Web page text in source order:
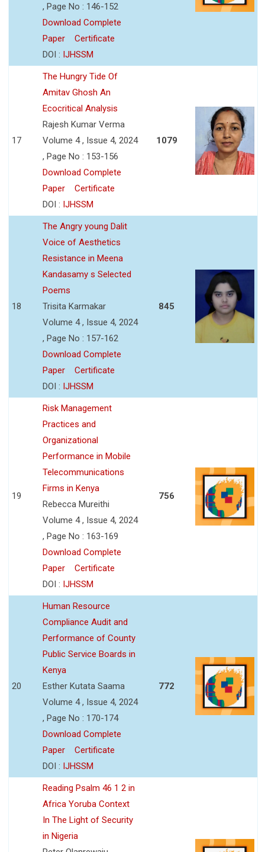
, Page No : 146-152
Download Complete
Paper
Certificate
DOI : IJHSSM
17
The Hungry Tide Of
Amitav Ghosh An
Ecocritical Analysis
Rajesh Kumar Verma
Volume 4 , Issue 4, 2024
, Page No : 153-156
Download Complete
Paper
Certificate
DOI : IJHSSM
1079
18
The Angry young Dalit
Voice of Aesthetics
Resistance in Meena
Kandasamy s Selected
Poems
Trisita Karmakar
Volume 4 , Issue 4, 2024
, Page No : 157-162
Download Complete
Paper
Certificate
DOI : IJHSSM
845
19
Risk Management
Practices and
Organizational
Performance in Mobile
Telecommunications
Firms in Kenya
Rebecca Mureithi
Volume 4 , Issue 4, 2024
, Page No : 163-169
Download Complete
Paper
Certificate
DOI : IJHSSM
756
20
Human Resource
Compliance Audit and
Performance of County
Public Service Boards in
Kenya
Esther Kutata Saama
Volume 4 , Issue 4, 2024
, Page No : 170-174
Download Complete
Paper
Certificate
DOI : IJHSSM
772
Reading Psalm 46 1 2 in
Africa Yoruba Context
In The Light of Security
in Nigeria